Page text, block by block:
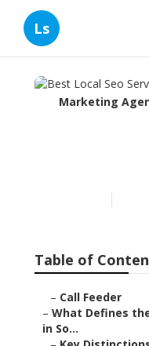
Ls
Marketing
Table of
– Call Feeder
– What Defines
in So...